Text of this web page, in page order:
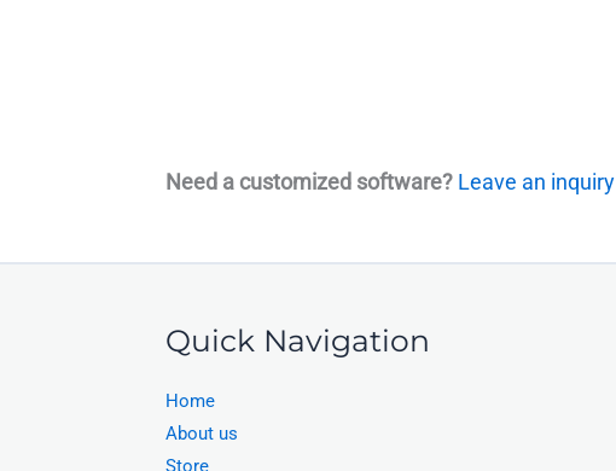
Need a customized software? Leave an inquiry
Quick Navigation
Home
About us
Store